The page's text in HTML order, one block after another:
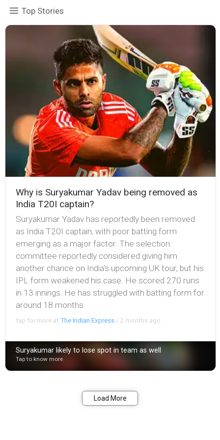
Top Stories
Why is Suryakumar Yadav being removed as
India T20I captain?
Suryakumar Yadav has reportedly been removed
as India T20I captain, with poor batting form
emerging as a major factor. The selection
committee reportedly considered giving him
another chance on India's upcoming UK tour, but his
IPL form weakened his case. He scored 270 runs
in 13 innings. He has struggled with batting form for
around 18 months.
tap for more atThe Indian Express /2 months ago
Suryakumar likely to lose spot in team as well
Tap to know more
Load More